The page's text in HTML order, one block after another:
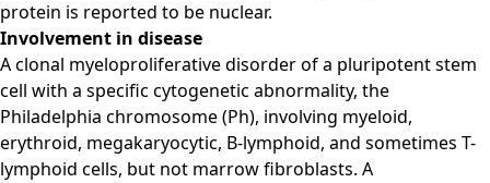
protein is reported to be nuclear.
Involvement in disease
A clonal myeloproliferative disorder of a pluripotent stem
cell with a specific cytogenetic abnormality, the
Philadelphia chromosome (Ph), involving myeloid,
erythroid, megakaryocytic, B-lymphoid, and sometimes T-
lymphoid cells, but not marrow fibroblasts. A